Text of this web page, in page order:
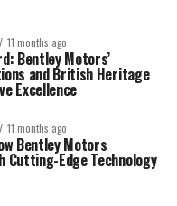
11 months ago
Bentley Motors’
and British Heritage
Excellence
11 months ago
Bentley Motors
Cutting-Edge Technology